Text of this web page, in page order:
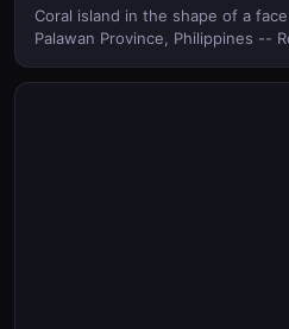
Coral island in the shape of a
Palawan Province, Philippines --